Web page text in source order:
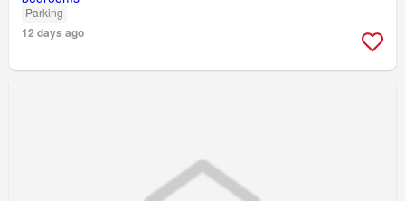
Parking
12 days ago